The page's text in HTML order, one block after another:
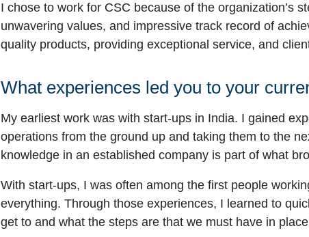
I chose to work for CSC because of the organization’s
unwavering values, and impressive track record of
quality products, providing exceptional service, and
What experiences led you to your
My earliest work was with start-ups in India. I gained
operations from the ground up and taking them to the
knowledge in an established company is part of what
With start-ups, I was often among the first people
everything. Through those experiences, I learned to
get to and what the steps are that we must have in